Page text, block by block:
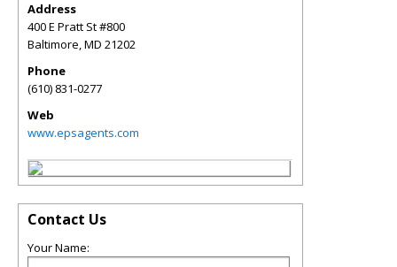
Address
400 E Pratt St #800
Baltimore,MD 21202
Phone
(610) 831-0277
Web
www.epsagents.com
Contact Us
Your Name: